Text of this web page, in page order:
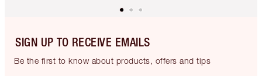
SIGN UP TO RECEIVE EMAILS
Be the first to know about products, offers and tips